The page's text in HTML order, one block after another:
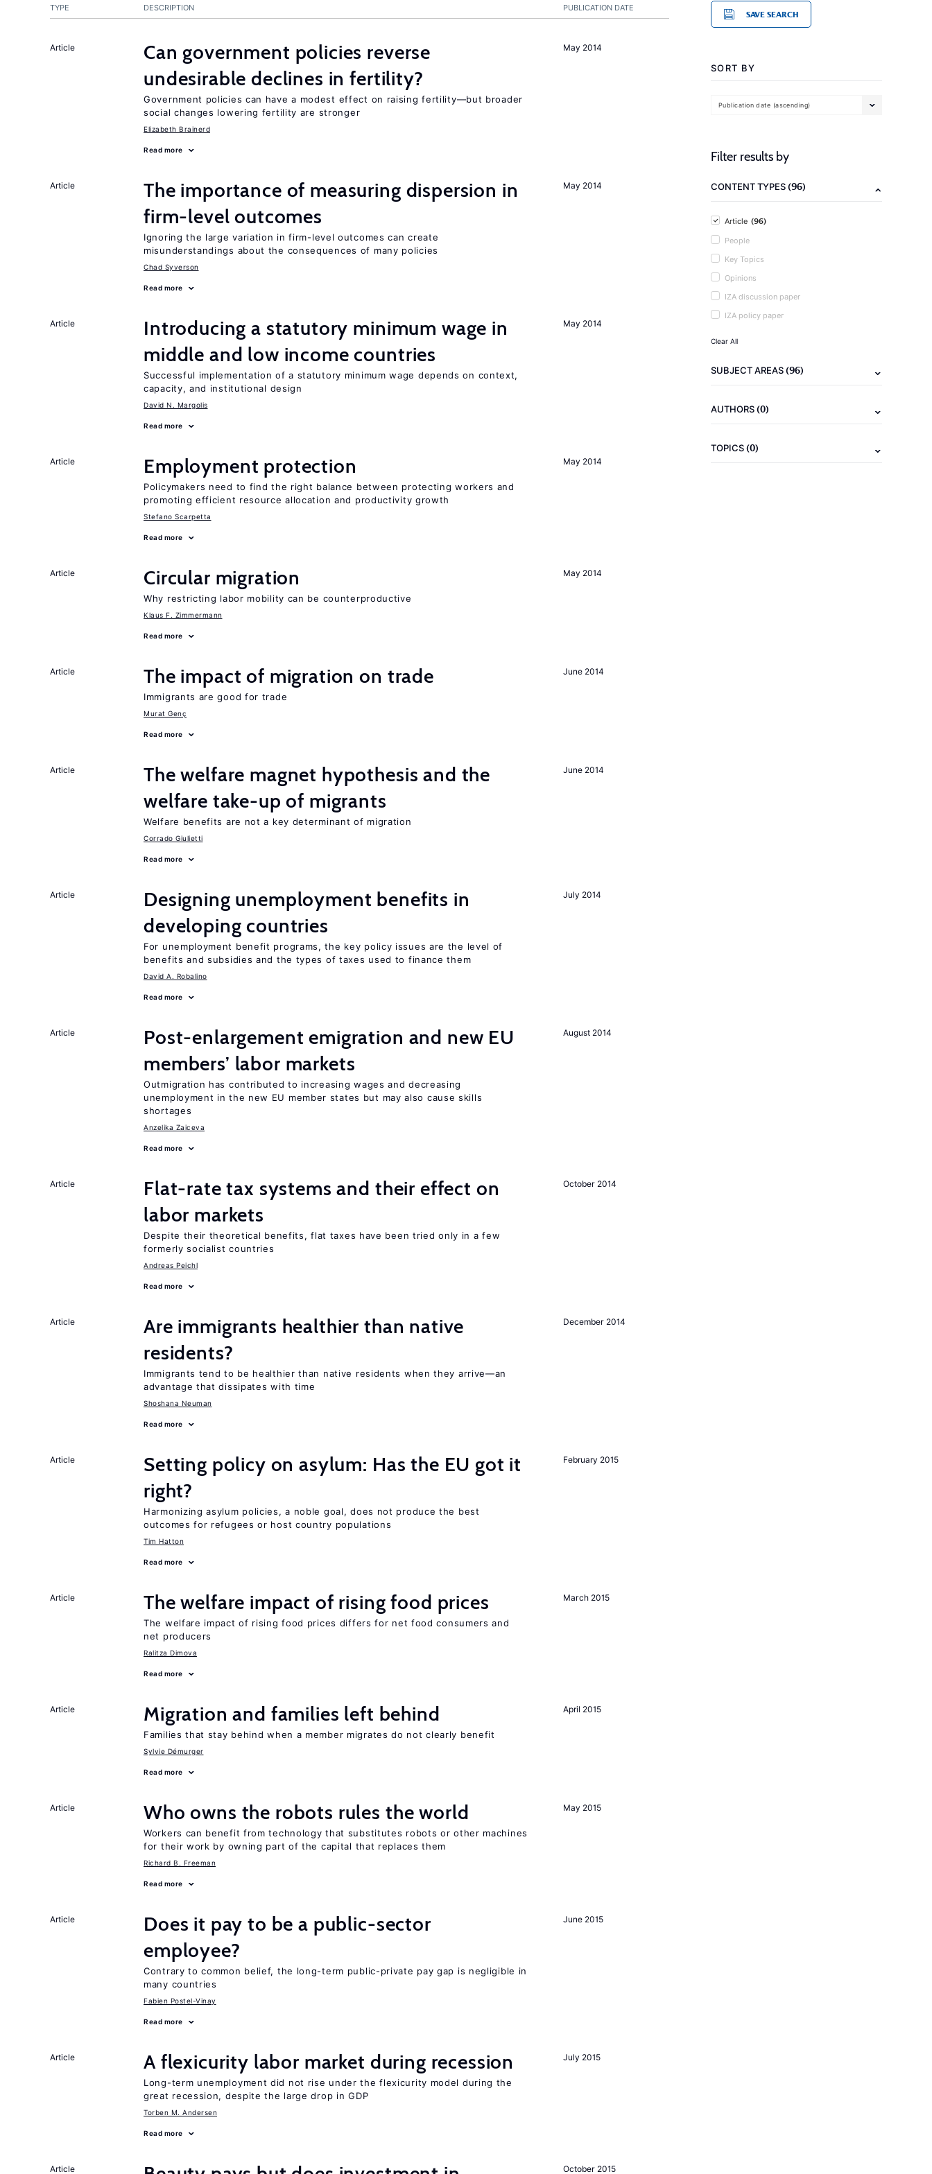
PUBLICATION DATE
TYPE DESCRIPTION
May 2014
Article
Can government policies reverse
undesirable declines in fertility?
Government policies can have a modest effect on raising fertility—but broader
social changes lowering fertility are stronger
Elizabeth Brainerd
Read more
May 2014
Article
The importance of measuring dispersion in
firm-level outcomes
Ignoring the large variation in firm-level outcomes can create
misunderstandings about the consequences of many policies
Chad Syverson
Read more
May 2014
Article
Introducing a statutory minimum wage in
middle and low income countries
Successful implementation of a statutory minimum wage depends on context,
capacity, and institutional design
David N. Margolis
Read more
May 2014
Article Employment protection
Policymakers need to find the right balance between protecting workers and
promoting efficient resource allocation and productivity growth
Stefano Scarpetta
Read more
May 2014
Article Circular migration
Why restricting labor mobility can be counterproductive
Klaus F. Zimmermann
Read more
June 2014
Article The impact of migration on trade
Immigrants are good for trade
Murat Genç
Read more
June 2014
Article
The welfare magnet hypothesis and the
welfare take-up of migrants
Welfare benefits are not a key determinant of migration
Corrado Giulietti
Read more
July 2014
Article
Designing unemployment benefits in
developing countries
For unemployment benefit programs, the key policy issues are the level of
benefits and subsidies and the types of taxes used to finance them
David A. Robalino
Read more
August 2014
Article
Post-enlargement emigration and new EU
members’ labor markets
Outmigration has contributed to increasing wages and decreasing
unemployment in the new EU member states but may also cause skills
shortages
Anzelika Zaiceva
Read more
October 2014
Article
Flat-rate tax systems and their effect on
labor markets
Despite their theoretical benefits, flat taxes have been tried only in a few
formerly socialist countries
Andreas Peichl
Read more
December 2014
Article
Are immigrants healthier than native
residents?
Immigrants tend to be healthier than native residents when they arrive—an
advantage that dissipates with time
Shoshana Neuman
Read more
February 2015
Article
Setting policy on asylum: Has the EU got it
right?
Harmonizing asylum policies, a noble goal, does not produce the best
outcomes for refugees or host country populations
Tim Hatton
Read more
March 2015
Article The welfare impact of rising food prices
The welfare impact of rising food prices differs for net food consumers and
net producers
Ralitza Dimova
Read more
April 2015
Article Migration and families left behind
Families that stay behind when a member migrates do not clearly benefit
Sylvie Démurger
Read more
May 2015
Article Who owns the robots rules the world
Workers can benefit from technology that substitutes robots or other machines
for their work by owning part of the capital that replaces them
Richard B. Freeman
Read more
June 2015
Article
Does it pay to be a public-sector
employee?
Contrary to common belief, the long-term public-private pay gap is negligible in
many countries
Fabien Postel-Vinay
Read more
July 2015
Article A flexicurity labor market during recession
Long-term unemployment did not rise under the flexicurity model during the
great recession, despite the large drop in GDP
Torben M. Andersen
Read more
October 2015
Article
SAVE SEARCH
SORT BY
Publication date (ascending)
Filter results by
CONTENT TYPES(96)
Article (96)
People
Key Topics
Opinions
IZA discussion paper
IZA policy paper
Clear All
SUBJECT AREAS(96)
AUTHORS(0)
TOPICS(0)